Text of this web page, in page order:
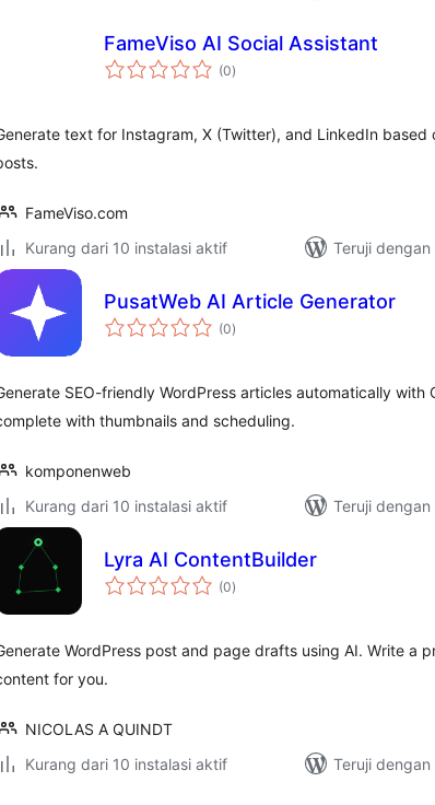
FameViso AI Social Assistant
(0total
rating
)
text for Instagram, X (Twitter), and LinkedIn based
FameViso.com
Kurang dari 10 instalasi aktif
Teruji
PusatWeb AI Article Generator
(0total
rating
)
SEO-friendly WordPress articles automatically with
with thumbnails and scheduling.
komponenweb
Kurang dari 10 instalasi aktif
Teruji dengan
Lyra AI ContentBuilder
(0total
rating
)
WordPress post and page drafts using AI. Write a
for you.
NICOLAS A QUINDT
Kurang dari 10 instalasi aktif
Teruji dengan